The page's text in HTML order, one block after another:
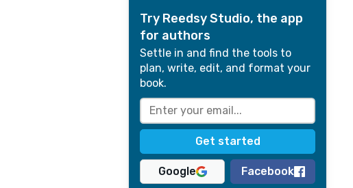
Try Reedsy Studio, the app
for authors
Settle in and find the tools to
plan, write, edit, and format your
book.
Google Facebook